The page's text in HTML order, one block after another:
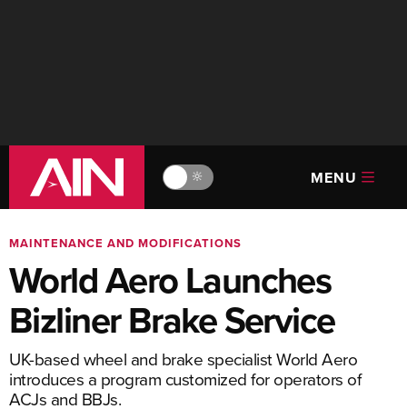
🔆 MENU
MAINTENANCE AND MODIFICATIONS
World Aero Launches
Bizliner Brake Service
UK-based wheel and brake specialist World Aero
introduces a program customized for operators of
ACJs and BBJs.